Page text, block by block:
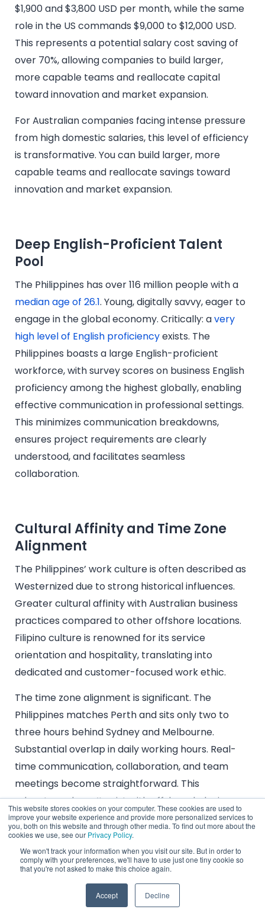
This website stores cookies on your computer. These cookies are used to
improve your website experience and provide more personalized services to
you, both on this website and through other media. To find out more about the
cookies we use, see our Privacy Policy.
We won't track your information when you visit our site. But in order to
comply with your preferences, we'll have to use just one tiny cookie so
that you're not asked to make this choice again.
Accept Decline
$1,900 and $3,800 USD per month, while the same
role in the US commands $9,000 to $12,000 USD.
This represents a potential salary cost saving of
over 70%, allowing companies to build larger,
more capable teams and reallocate capital
toward innovation and market expansion.
For Australian companies facing intense pressure
from high domestic salaries, this level of efficiency
is transformative. You can build larger, more
capable teams and reallocate savings toward
innovation and market expansion.
Deep English-Proficient Talent
Pool
The Philippines has over 116 million people with a
median age of 26.1. Young, digitally savvy, eager to
engage in the global economy. Critically: avery
high level of English proficiencyexists. The
Philippines boasts a large English-proficient
workforce, with survey scores on business English
proficiency among the highest globally, enabling
effective communication in professional settings.
This minimizes communication breakdowns,
ensures project requirements are clearly
understood, and facilitates seamless
collaboration.
Cultural Affinity and Time Zone
Alignment
The Philippines’ work culture is often described as
Westernized due to strong historical influences.
Greater cultural affinity with Australian business
practices compared to other offshore locations.
Filipino culture is renowned for its service
orientation and hospitality, translating into
dedicated and customer-focused work ethic.
The time zone alignment is significant. The
Philippines matches Perth and sits only two to
three hours behind Sydney and Melbourne.
Substantial overlap in daily working hours. Real-
time communication, collaboration, and team
meetings become straightforward. This
advantage doesn’t exist with offshore hubs in
Eastern Europe or the Americas.
You get cognitive diversity with cultural proximity.
New perspectives and problem-solving
approaches from a different national context,
fostering innovation, without the friction and